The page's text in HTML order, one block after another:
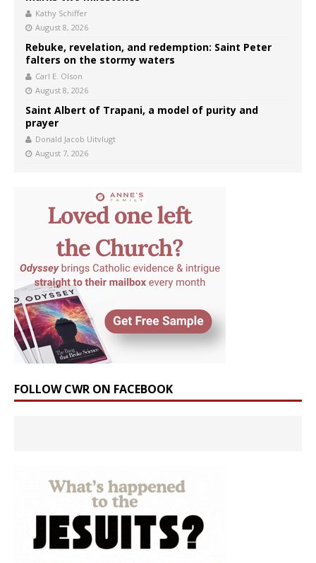
Kathy Schiffer
August 8, 2026
Rebuke, revelation, and redemption: Saint Peter
falters on the stormy waters
Carl E. Olson
August 8, 2026
Saint Albert of Trapani, a model of purity and
prayer
Donald Jacob Uitvlugt
August 7, 2026
FOLLOW CWR ON FACEBOOK